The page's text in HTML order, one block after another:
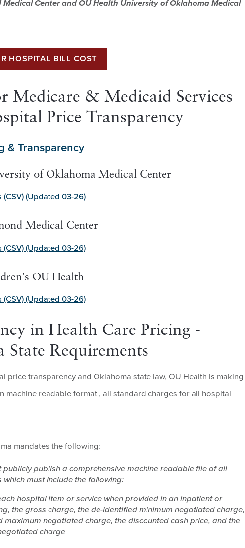
Medical Center and OU Health University of Oklahoma Medical
HOSPITAL BILL COST
Medicare & Medicaid Services
Price Transparency
& Transparency
of Oklahoma Medical Center
(Updated 03-26)
Medical Center
(Updated 03-26)
OU Health
(Updated 03-26)
in Health Care Pricing -
State Requirements
price transparency and Oklahoma state law, OU Health is making
machine readable format , all standard charges for all hospital
mandates the following:
publicly publish a comprehensive machine readable file of all
must include the following:
hospital item or service when provided in an inpatient or
the gross charge, the de-identified minimum negotiated charge,
maximum negotiated charge, the discounted cash price, and the
charge